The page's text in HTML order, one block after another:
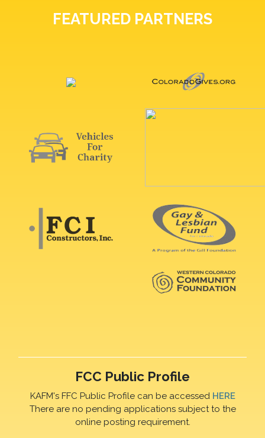
FEATURED PARTNERS
FCC Public Profile
KAFM's FFC Public Profile can be accessed HERE
There are no pending applications subject to the
online posting requirement.